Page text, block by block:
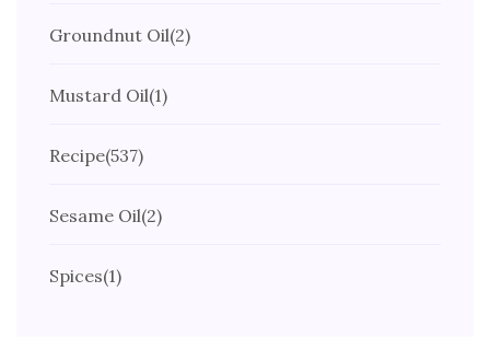
Groundnut Oil(2)
Mustard Oil(1)
Recipe(537)
Sesame Oil(2)
Spices(1)